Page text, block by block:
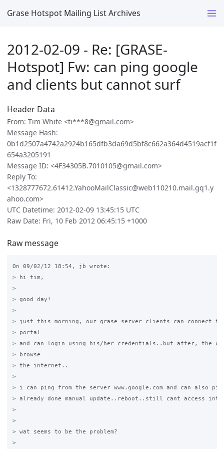
Grase Hotspot Mailing List Archives
2012-02-09 - Re: [GRASE-
Hotspot] Fw: can ping google
and clients but cannot surf
Header Data
From: Tim White <ti***8@gmail.com>
Message Hash:
0b1d2507a4742a2924b165dfb3da69d5bf8c662a364d4519acf1f
654a3205191
Message ID: <4F34305B.7010105@gmail.com>
Reply To:
<1328777672.61412.YahooMailClassic@web110210.mail.gq1.y
ahoo.com>
UTC Datetime: 2012-02-09 13:45:15 UTC
Raw Date: Fri, 10 Feb 2012 06:45:15 +1000
Raw message
On 09/02/12 18:54, jb wrote:
> hi tim,
>
> good day!
>
> just this morning, our grase server clients can connect
> portal
> and can login using his/her credentials..but after, the
> browse
> the internet..
>
> i can ping from the server www.google.com and can also
> already done manual update..reboot..still cant access
>
>
> wat seems to be the problem?
>